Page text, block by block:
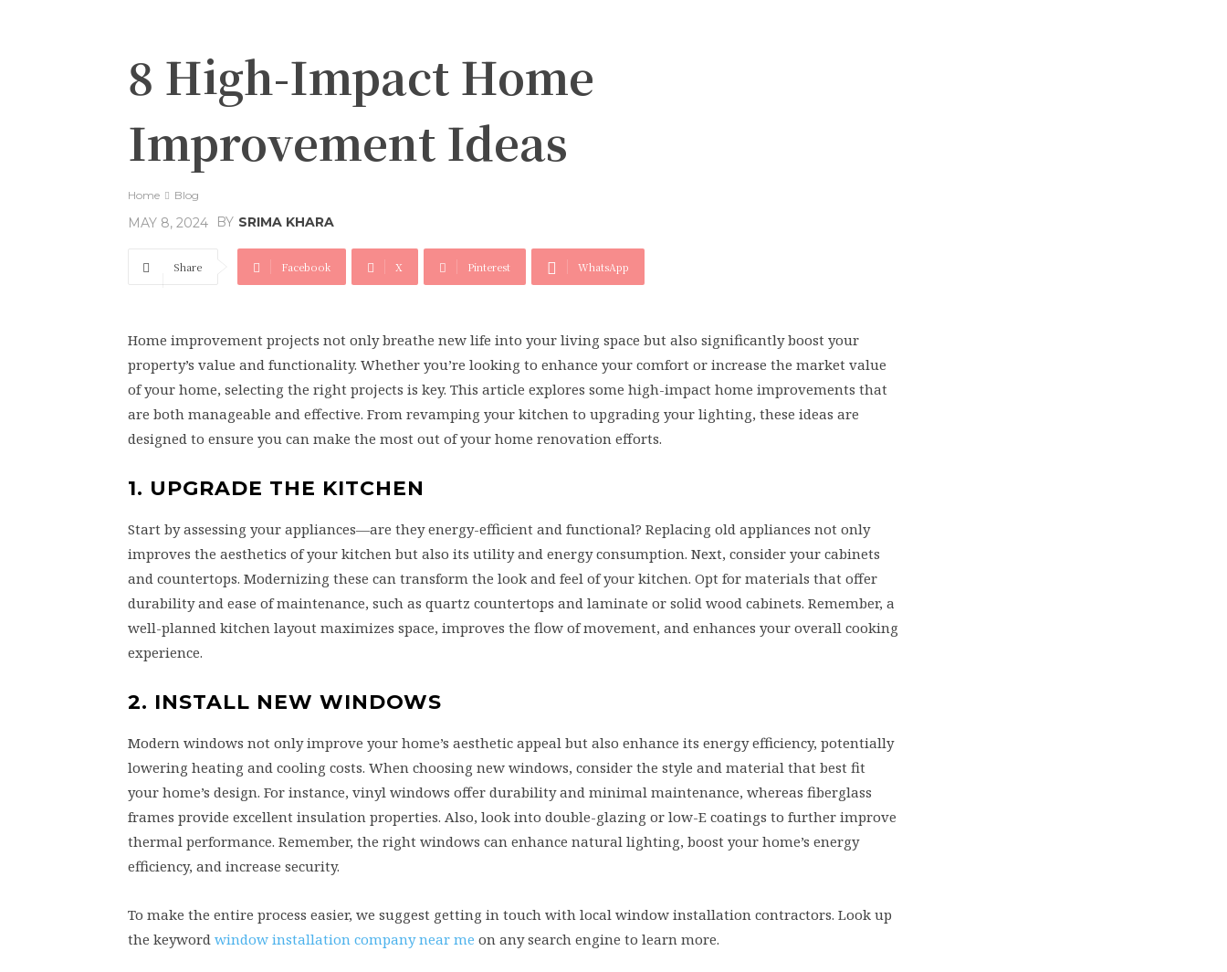
8 High-Impact Home
Improvement Ideas
Home Blog
MAY 8, 2024 BY SRIMA KHARA
Share Facebook X Pinterest WhatsApp
Home improvement projects not only breathe new life into your living space but also significantly boost your
property’s value and functionality. Whether you’re looking to enhance your comfort or increase the market value
of your home, selecting the right projects is key. This article explores some high-impact home improvements that
are both manageable and effective. From revamping your kitchen to upgrading your lighting, these ideas are
designed to ensure you can make the most out of your home renovation efforts.
1. UPGRADE THE KITCHEN
Start by assessing your appliances—are they energy-efficient and functional? Replacing old appliances not only
improves the aesthetics of your kitchen but also its utility and energy consumption. Next, consider your cabinets
and countertops. Modernizing these can transform the look and feel of your kitchen. Opt for materials that offer
durability and ease of maintenance, such as quartz countertops and laminate or solid wood cabinets. Remember, a
well-planned kitchen layout maximizes space, improves the flow of movement, and enhances your overall cooking
experience.
2. INSTALL NEW WINDOWS
Modern windows not only improve your home’s aesthetic appeal but also enhance its energy efficiency, potentially
lowering heating and cooling costs. When choosing new windows, consider the style and material that best fit
your home’s design. For instance, vinyl windows offer durability and minimal maintenance, whereas fiberglass
frames provide excellent insulation properties. Also, look into double-glazing or low-E coatings to further improve
thermal performance. Remember, the right windows can enhance natural lighting, boost your home’s energy
efficiency, and increase security.
To make the entire process easier, we suggest getting in touch with local window installation contractors. Look up
the keyword window installation company near me on any search engine to learn more.